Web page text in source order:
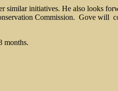
similar initiatives. He also looks
Commission. Gove will
months.